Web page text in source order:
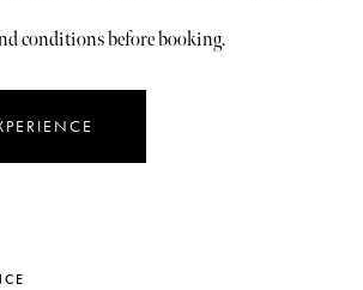
conditions before booking.